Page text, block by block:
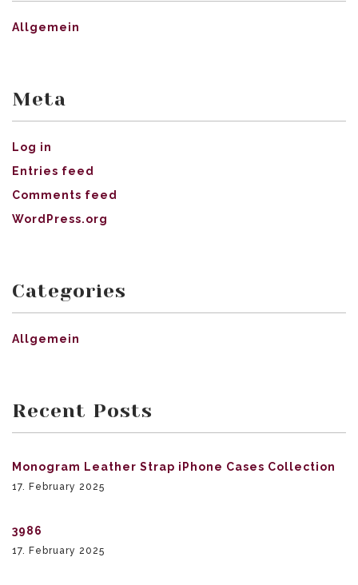
Allgemein
Meta
Log in
Entries feed
Comments feed
WordPress.org
Categories
Allgemein
Recent Posts
Monogram Leather Strap iPhone Cases Collection
17. February 2025
3986
17. February 2025